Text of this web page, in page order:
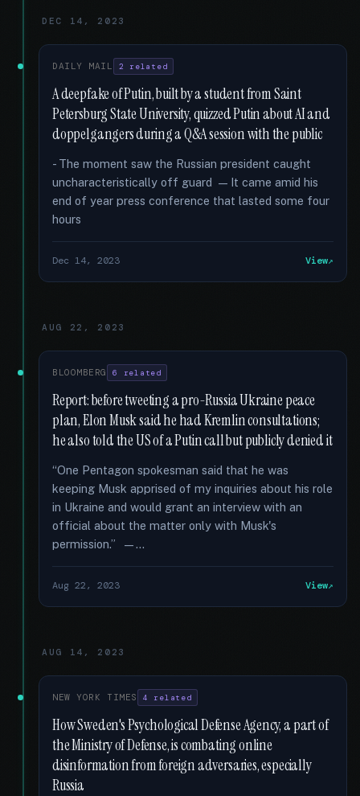
DEC 14, 2023
DAILY MAIL 2 related
A deepfake of Putin, built by a student from Saint
Petersburg State University, quizzed Putin about AI and
doppelgangers during a Q&A session with the public
- The moment saw the Russian president caught
uncharacteristically off guard — It came amid his
end of year press conference that lasted some four
hours
Dec 14, 2023 View
AUG 22, 2023
BLOOMBERG 6 related
Report: before tweeting a pro-Russia Ukraine peace
plan, Elon Musk said he had Kremlin consultations;
he also told the US of a Putin call but publicly denied it
“One Pentagon spokesman said that he was
keeping Musk apprised of my inquiries about his role
in Ukraine and would grant an interview with an
official about the matter only with Musk's
permission.” —...
Aug 22, 2023 View
AUG 14, 2023
NEW YORK TIMES 4 related
How Sweden's Psychological Defense Agency, a part of
the Ministry of Defense, is combating online
disinformation from foreign adversaries, especially
Russia